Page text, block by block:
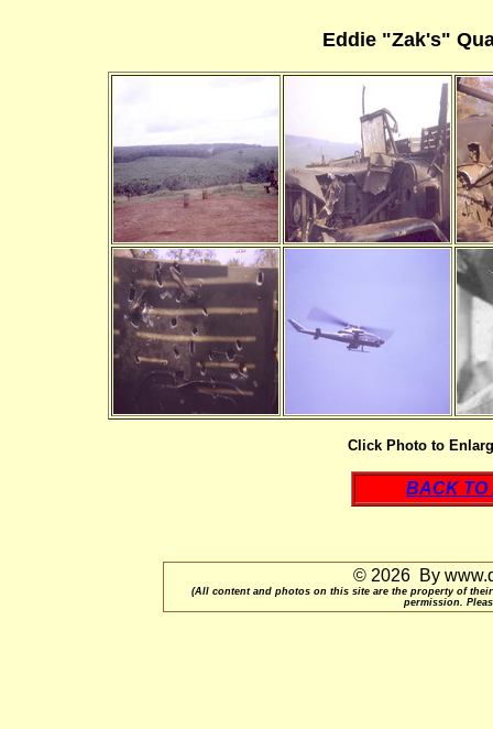
Eddie "Zak's"
Click Photo to
BACK TO
© 2026 By
(All content and photos on this site are the property of
permission.